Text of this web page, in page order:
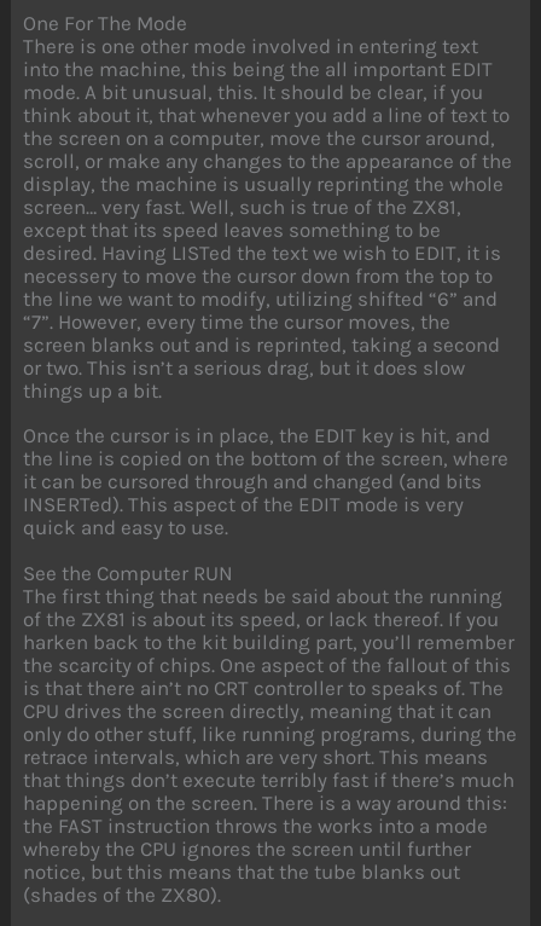
One For The Mode
There is one other mode involved in entering text
into the machine, this being the all important EDIT
mode. A bit unusual, this. It should be clear, if you
think about it, that whenever you add a line of text to
the screen on a computer, move the cursor around,
scroll, or make any changes to the appearance of the
display, the machine is usually reprinting the whole
screen… very fast. Well, such is true of the ZX81,
except that its speed leaves something to be
desired. Having LISTed the text we wish to EDIT, it is
necessery to move the cursor down from the top to
the line we want to modify, utilizing shifted “6” and
“7”. However, every time the cursor moves, the
screen blanks out and is reprinted, taking a second
or two. This isn’t a serious drag, but it does slow
things up a bit.
Once the cursor is in place, the EDIT key is hit, and
the line is copied on the bottom of the screen, where
it can be cursored through and changed (and bits
INSERTed). This aspect of the EDIT mode is very
quick and easy to use.
See the Computer RUN
The first thing that needs be said about the running
of the ZX81 is about its speed, or lack thereof. If you
harken back to the kit building part, you’ll remember
the scarcity of chips. One aspect of the fallout of this
is that there ain’t no CRT controller to speaks of. The
CPU drives the screen directly, meaning that it can
only do other stuff, like running programs, during the
retrace intervals, which are very short. This means
that things don’t execute terribly fast if there’s much
happening on the screen. There is a way around this:
the FAST instruction throws the works into a mode
whereby the CPU ignores the screen until further
notice, but this means that the tube blanks out
(shades of the ZX80).